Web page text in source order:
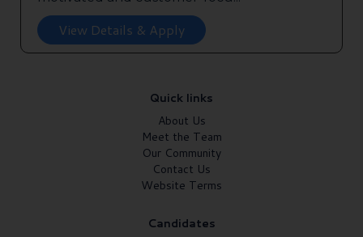
View Details & Apply
Quick links
About Us
Meet the Team
Our Community
Contact Us
Website Terms
Candidates